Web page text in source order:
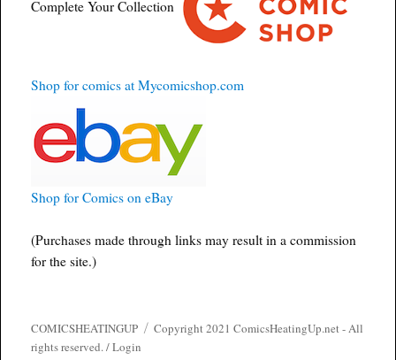
Complete Your Collection
Shop for comics at Mycomicshop.com
Shop for Comics on eBay
(Purchases made through links may result in a commission
for the site.)
COMICSHEATINGUP
Copyright 2021 ComicsHeatingUp.net - All
rights reserved. /Login